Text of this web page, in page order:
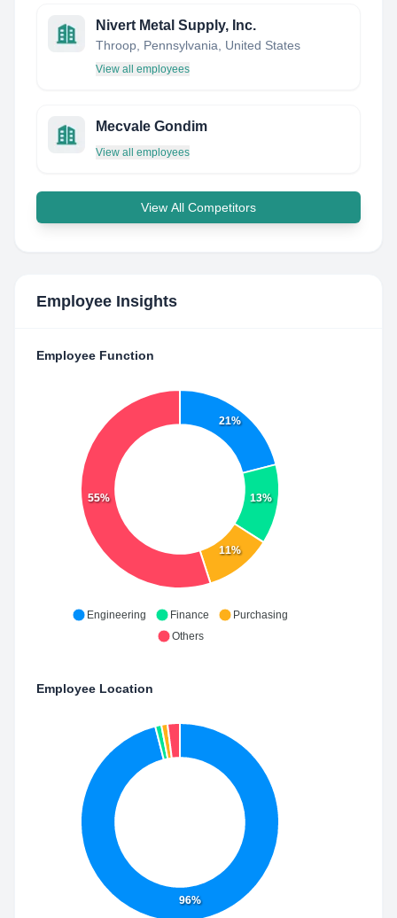
Nivert Metal Supply, Inc.
Throop, Pennsylvania, United States
View all employees
Mecvale Gondim
View all employees
View All Competitors
Employee Insights
Employee Function
21%
13%
11%
55%
Engineering Finance
Purchasing
Others
Employee Location
96%